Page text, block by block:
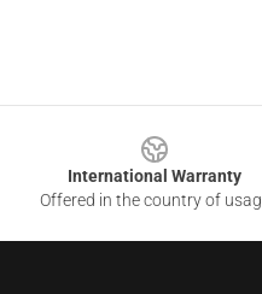
International Warranty
Offered in the country of